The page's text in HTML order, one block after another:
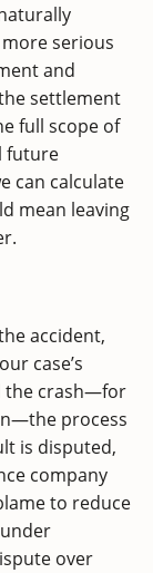
more serious
and
settlement
full scope of
future
can calculate
mean leaving
accident,
case’s
the crash—for
process
is disputed,
company
to reduce
over